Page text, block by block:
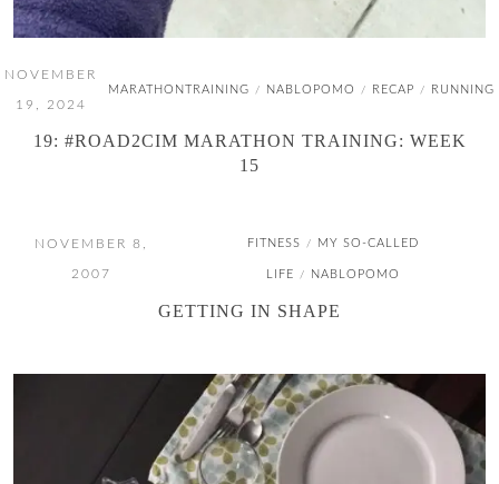
NOVEMBER
19, 2024
MARATHONTRAINING / NABLOPOMO / RECAP / RUNNING
19: #ROAD2CIM MARATHON TRAINING: WEEK
15
NOVEMBER 8,
2007
FITNESS / MY SO-CALLED
LIFE / NABLOPOMO
GETTING IN SHAPE